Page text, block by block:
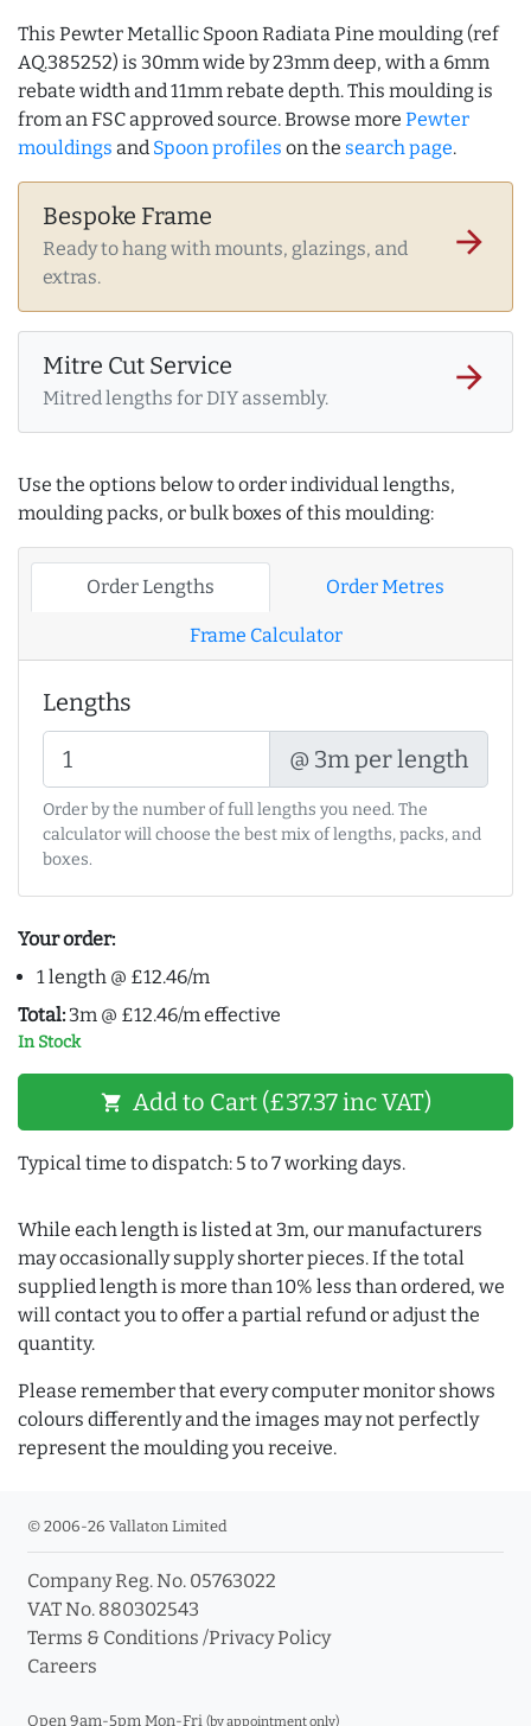
This Pewter Metallic Spoon Radiata Pine moulding (ref
AQ.385252) is 30mm wide by 23mm deep, with a 6mm
rebate width and 11mm rebate depth. This moulding is
from an FSC approved source. Browse more Pewter
mouldings and Spoon profiles on the search page.
Bespoke Frame
Ready to hang with mounts, glazings, and
extras.
arrow_forward
Mitre Cut Service
Mitred lengths for DIY assembly.
arrow_forward
Use the options below to order individual lengths,
moulding packs, or bulk boxes of this moulding:
Order Lengths Order Metres
Frame Calculator
Lengths
@ 3m per length
Order by the number of full lengths you need. The
calculator will choose the best mix of lengths, packs, and
boxes.
Your order:
1 length @ £12.46/m
Total: 3m @ £12.46/m effective
In Stock
shopping_cart Add to Cart (£37.37 inc VAT)
Typical time to dispatch: 5 to 7 working days.
While each length is listed at 3m, our manufacturers
may occasionally supply shorter pieces. If the total
supplied length is more than 10% less than ordered, we
will contact you to offer a partial refund or adjust the
quantity.
Please remember that every computer monitor shows
colours differently and the images may not perfectly
represent the moulding you receive.
© 2006-26 Vallaton Limited
Company Reg. No. 05763022
VAT No. 880302543
Terms & Conditions /Privacy Policy
Careers
Open 9am-5pm Mon-Fri (by appointment only)